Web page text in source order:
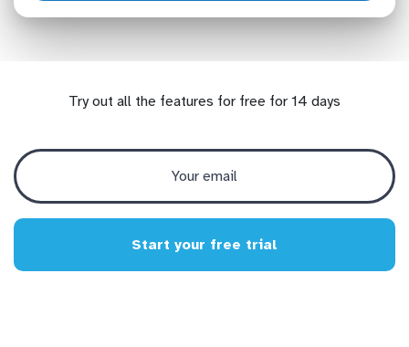
Try out all the features for free for 14 days
Start your free trial